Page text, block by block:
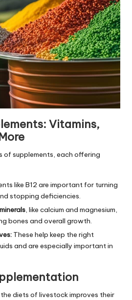
Vitamins,
of supplements, each offering
like B12 are important for turning
stopping deficiencies.
, like calcium and magnesium,
bones and overall growth.
These help keep the right
and are especially important in
diets of livestock improves their